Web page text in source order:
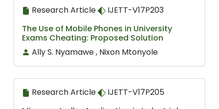
Research Article
IJETT-V17P203
The Use of Mobile Phones in University
Exams Cheating: Proposed Solution
Ally S. Nyamawe , Nixon Mtonyole
Research Article
IJETT-V17P205